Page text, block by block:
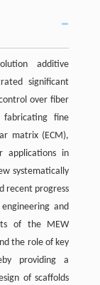
additive
significant
over fiber
fine
matrix (ECM),
applications in
systematically
recent progress
and
of the MEW
the role of key
providing a
of scaffolds